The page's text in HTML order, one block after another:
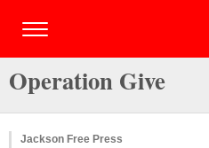
Operation Give
Jackson Free Press